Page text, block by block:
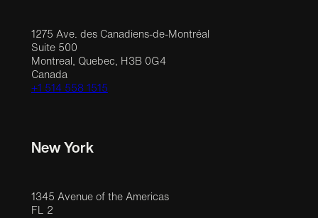
1275 Ave. des Canadiens-de-Montréal
Suite 500
Montreal, Quebec, H3B 0G4
Canada
+1 514 558 1515
New York
1345 Avenue of the Americas
FL 2